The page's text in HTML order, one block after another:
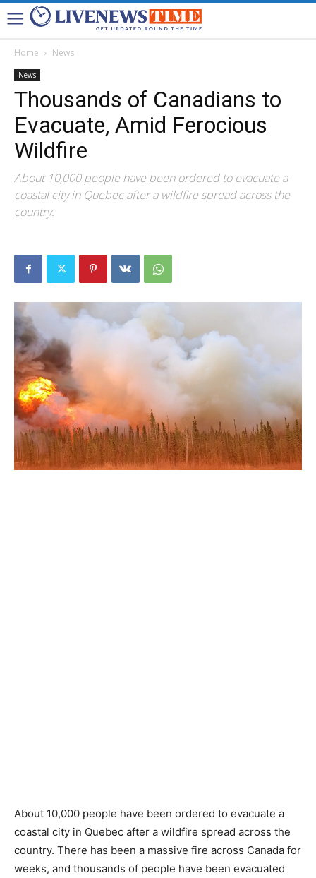
Home News
News
Thousands of Canadians to
Evacuate, Amid Ferocious
Wildfire
About 10,000 people have been ordered to evacuate a
coastal city in Quebec after a wildfire spread across the
country.
About 10,000 people have been ordered to evacuate a
coastal city in Quebec after a wildfire spread across the
country. There has been a massive fire across Canada for
weeks, and thousands of people have been evacuated